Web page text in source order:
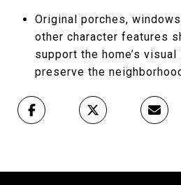
Original porches,
other character features
support the home’s
preserve the